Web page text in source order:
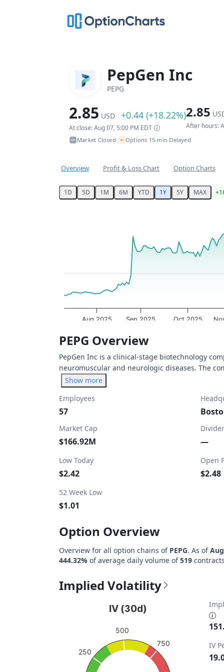
PepGen Inc
PEPG
2.85 USD +0.44 (+18.22%)
At close: Aug 07, 5:00 PM EDT
2.85
After hours:
Market Closed• ~ Options 15-min Delayed
Overview Profit & Loss Chart Option Charts
1D 5D 1M 6M YTD 1Y 5Y MAX
The chart has 1 X axis displaying Time.
The chart has 1 Y axis displaying values.
Aug 2025 Sep 2025 Oct 2025
End of interactive chart.
PEPG Overview
PepGen Inc is a clinical-stage biotechnology
neuromuscular and neurologic diseases. The
Show more
Employees
57
Market Cap
$166.92M —
Low Today
$2.42
Open
$2.48
52 Week Low
$1.01
Option Overview
Overview for all option chains of PEPG. As of
444.32% of average daily volume of519
Implied Volatility
View as data table, IV (30d)
The chart has 1 Y axis displaying values.
IV (30d)
250
500
750
IV